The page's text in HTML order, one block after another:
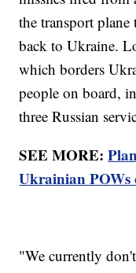
the transport
back to Ukraine.
which borders
people on board,
three Russian
SEE MORE:
Ukrainian POWs
"We currently